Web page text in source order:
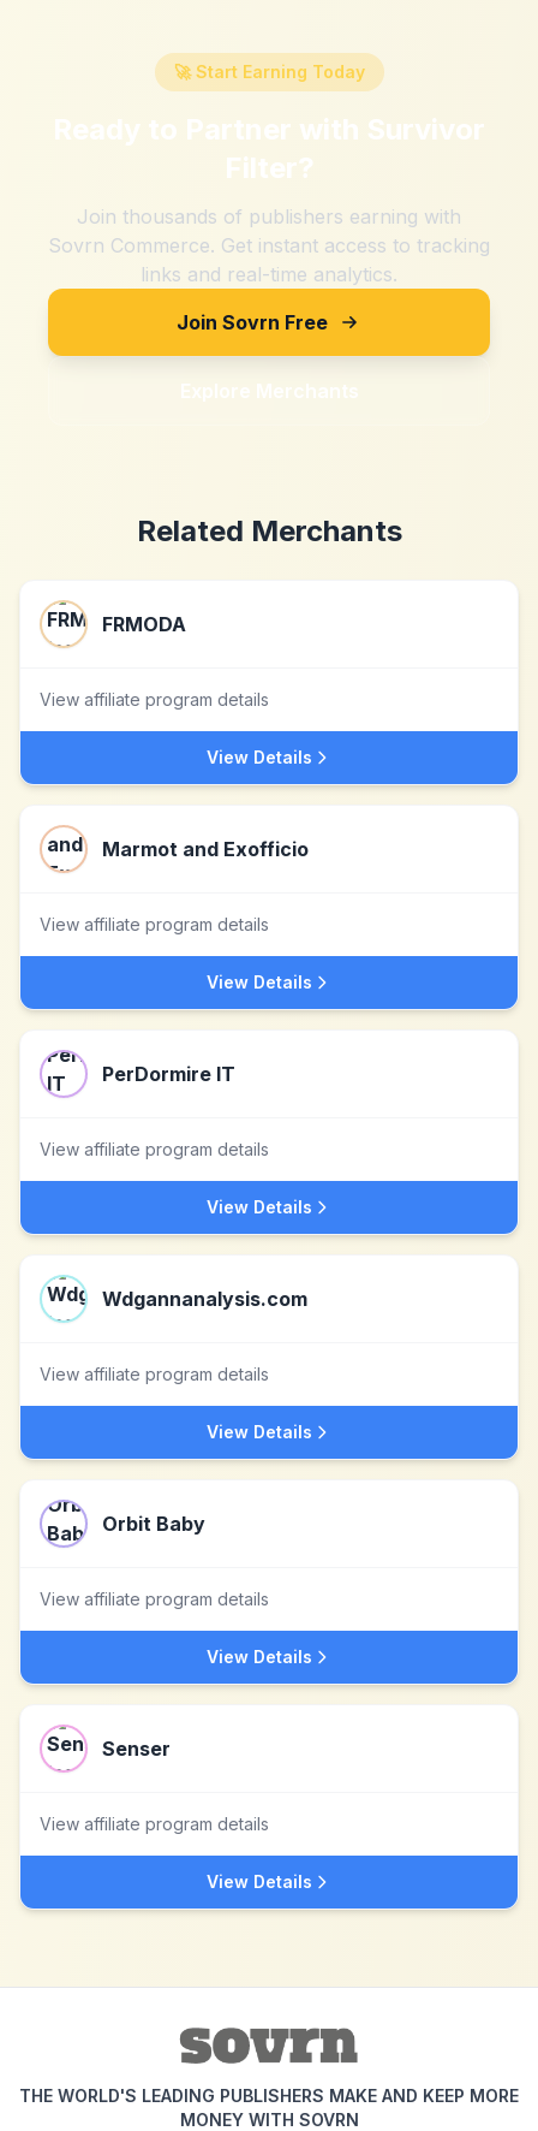
🚀 Start Earning Today
Ready to Partner with Survivor
Filter?
Join thousands of publishers earning with
Sovrn Commerce. Get instant access to tracking
links and real-time analytics.
Join Sovrn Free
Explore Merchants
Related Merchants
FRMODA
View affiliate program details
View Details
Marmot and Exofficio
View affiliate program details
View Details
PerDormire IT
View affiliate program details
View Details
Wdgannanalysis.com
View affiliate program details
View Details
Orbit Baby
View affiliate program details
View Details
Senser
View affiliate program details
View Details
THE WORLD'S LEADING PUBLISHERS MAKE AND KEEP MORE
MONEY WITH SOVRN